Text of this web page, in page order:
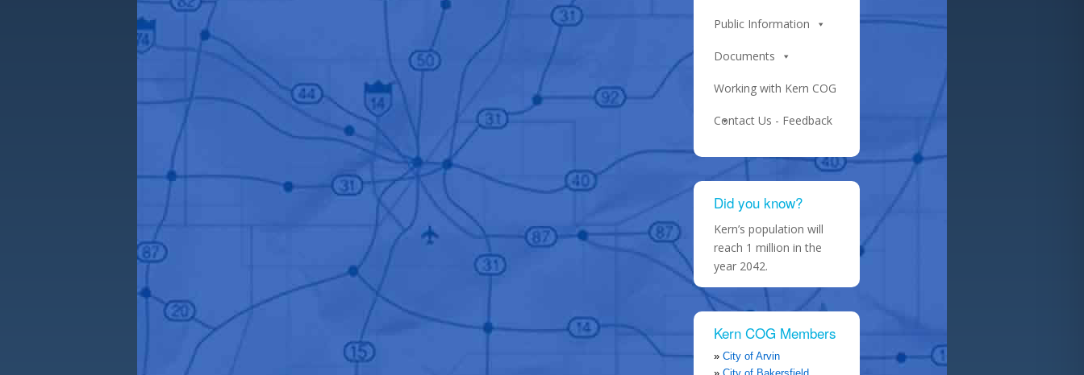
Public Information
Documents
Working with Kern COG
Contact Us - Feedback
Did you know?
Kern’s population will
reach 1 million in the
year 2042.
Kern COG Members
City of Arvin